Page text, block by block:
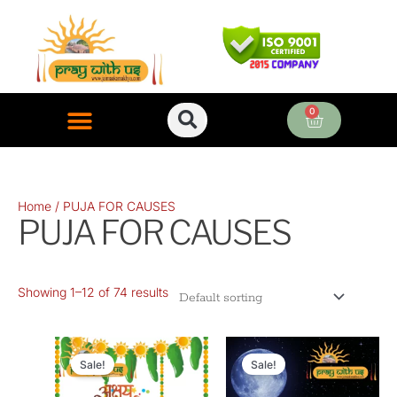
content
0
Cart
Home / PUJA FOR CAUSES
PUJA FOR CAUSES
Showing 1–12 of 74 results
Sale!
Original
price
was:
Current
price
is:
Sale!
Original
price
was:
Current
price
is: